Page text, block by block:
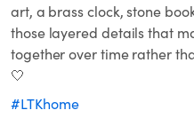
art, a brass clock, stone
those layered details that
together over time rather
🤍
#LTKhome